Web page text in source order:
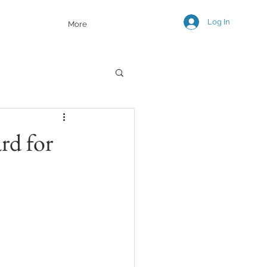
More Log In
for